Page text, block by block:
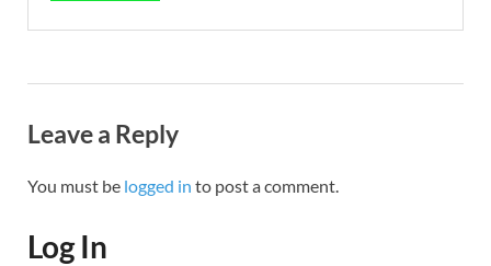
Leave a Reply
You must be logged in to post a comment.
Log In